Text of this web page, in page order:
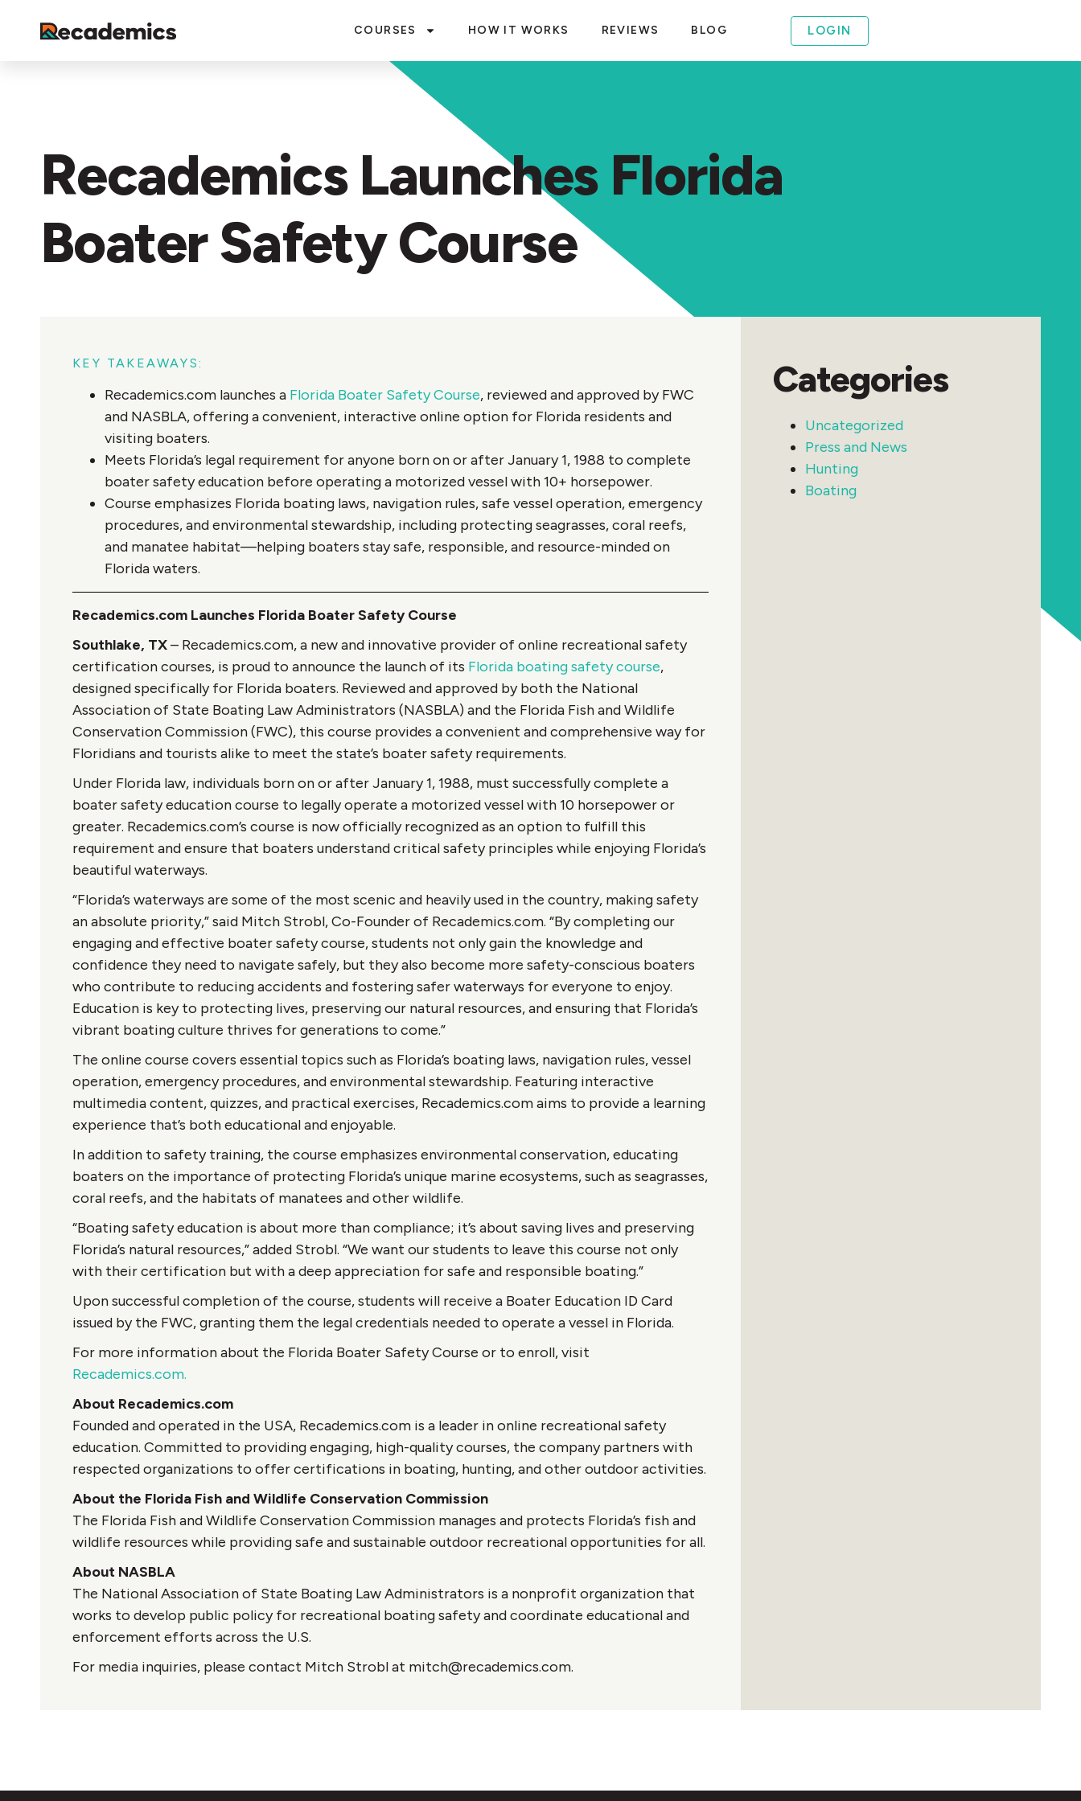
COURSES HOW IT WORKS REVIEWS BLOG LOGIN
Recademics Launches Florida
Boater Safety Course
KEY TAKEAWAYS:
Recademics.com launches a Florida Boater Safety Course, reviewed and approved by FWC
and NASBLA, offering a convenient, interactive online option for Florida residents and
visiting boaters.
Meets Florida’s legal requirement for anyone born on or after January 1, 1988 to complete
boater safety education before operating a motorized vessel with 10+ horsepower.
Course emphasizes Florida boating laws, navigation rules, safe vessel operation, emergency
procedures, and environmental stewardship, including protecting seagrasses, coral reefs,
and manatee habitat—helping boaters stay safe, responsible, and resource-minded on
Florida waters.
Recademics.com Launches Florida Boater Safety Course
Southlake, TX– Recademics.com, a new and innovative provider of online recreational safety
certification courses, is proud to announce the launch of its Florida boating safety course,
designed specifically for Florida boaters. Reviewed and approved by both the National
Association of State Boating Law Administrators (NASBLA) and the Florida Fish and Wildlife
Conservation Commission (FWC), this course provides a convenient and comprehensive way for
Floridians and tourists alike to meet the state’s boater safety requirements.
Under Florida law, individuals born on or after January 1, 1988, must successfully complete a
boater safety education course to legally operate a motorized vessel with 10 horsepower or
greater. Recademics.com’s course is now officially recognized as an option to fulfill this
requirement and ensure that boaters understand critical safety principles while enjoying Florida’s
beautiful waterways.
“Florida’s waterways are some of the most scenic and heavily used in the country, making safety
an absolute priority,” said Mitch Strobl, Co-Founder of Recademics.com. “By completing our
engaging and effective boater safety course, students not only gain the knowledge and
confidence they need to navigate safely, but they also become more safety-conscious boaters
who contribute to reducing accidents and fostering safer waterways for everyone to enjoy.
Education is key to protecting lives, preserving our natural resources, and ensuring that Florida’s
vibrant boating culture thrives for generations to come.”
The online course covers essential topics such as Florida’s boating laws, navigation rules, vessel
operation, emergency procedures, and environmental stewardship. Featuring interactive
multimedia content, quizzes, and practical exercises, Recademics.com aims to provide a learning
experience that’s both educational and enjoyable.
In addition to safety training, the course emphasizes environmental conservation, educating
boaters on the importance of protecting Florida’s unique marine ecosystems, such as seagrasses,
coral reefs, and the habitats of manatees and other wildlife.
“Boating safety education is about more than compliance; it’s about saving lives and preserving
Florida’s natural resources,” added Strobl. “We want our students to leave this course not only
with their certification but with a deep appreciation for safe and responsible boating.”
Upon successful completion of the course, students will receive a Boater Education ID Card
issued by the FWC, granting them the legal credentials needed to operate a vessel in Florida.
For more information about the Florida Boater Safety Course or to enroll, visit
Recademics.com.
About Recademics.com
Founded and operated in the USA, Recademics.com is a leader in online recreational safety
education. Committed to providing engaging, high-quality courses, the company partners with
respected organizations to offer certifications in boating, hunting, and other outdoor activities.
About the Florida Fish and Wildlife Conservation Commission
The Florida Fish and Wildlife Conservation Commission manages and protects Florida’s fish and
wildlife resources while providing safe and sustainable outdoor recreational opportunities for all.
About NASBLA
The National Association of State Boating Law Administrators is a nonprofit organization that
works to develop public policy for recreational boating safety and coordinate educational and
enforcement efforts across the U.S.
For media inquiries, please contact Mitch Strobl at mitch@recademics.com.
Categories
Uncategorized
Press and News
Hunting
Boating